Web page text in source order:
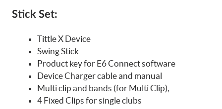
Stick Set:
Tittle X Device
Swing Stick
Product key for E6 Connect software
Device Charger cable and manual
Multi clip and bands (for Multi Clip),
4 Fixed Clips for single clubs